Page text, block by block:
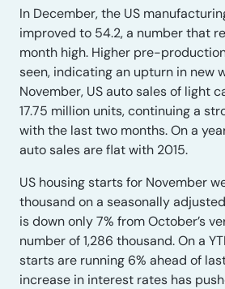
In December, the US
improved to 54.2, a number that
month high. Higher pre-
seen, indicating an upturn in new
November, US auto sales of light
17.75 million units, continuing a
with the last two months. On a
auto sales are flat with 2015.
US housing starts for November
thousand on a seasonally
is down only 7% from October’s
number of 1,286 thousand. On a
starts are running 6% ahead of
increase in interest rates has